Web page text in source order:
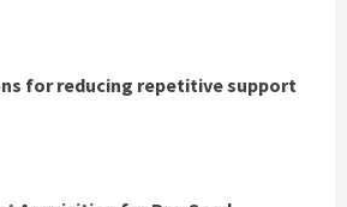
for reducing repetitive support